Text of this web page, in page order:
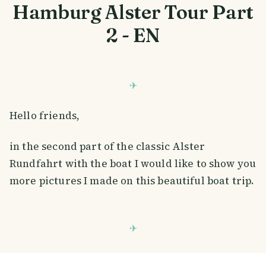
Hamburg Alster Tour Part
2 - EN
Hello friends,
in the second part of the classic Alster
Rundfahrt with the boat I would like to show you
more pictures I made on this beautiful boat trip.